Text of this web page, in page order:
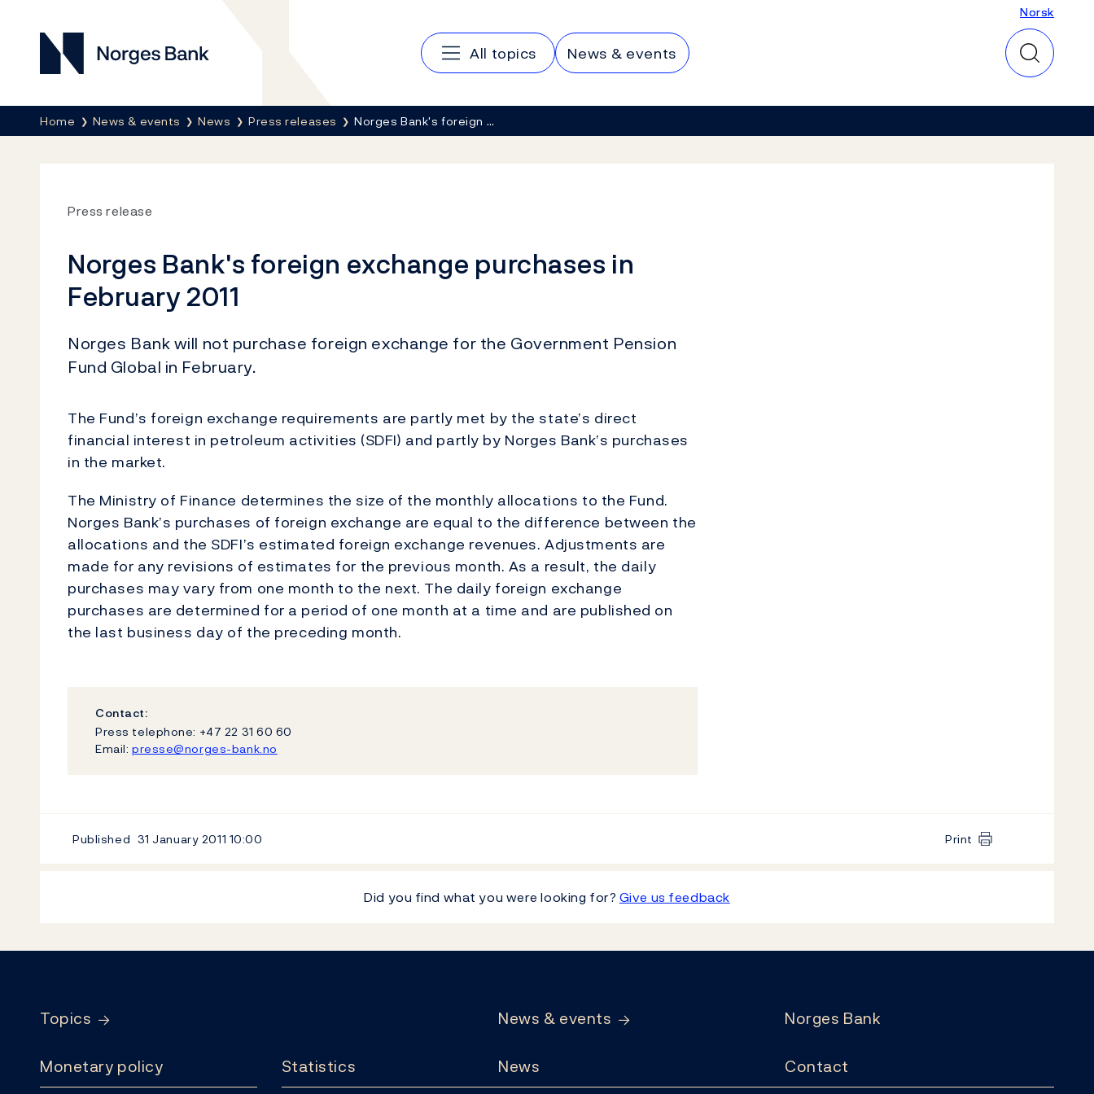
Norges Bank
Main navigation
All topics News & events
Norsk
Norsk
Breadcrumb
Home News & events News Press releases Norges Bank's foreign …
Press release
Norges Bank's foreign exchange purchases in
February 2011
Norges Bank will not purchase foreign exchange for the Government Pension
Fund Global in February.
The Fund’s foreign exchange requirements are partly met by the state’s direct
financial interest in petroleum activities (SDFI) and partly by Norges Bank’s purchases
in the market.
The Ministry of Finance determines the size of the monthly allocations to the Fund.
Norges Bank’s purchases of foreign exchange are equal to the difference between the
allocations and the SDFI’s estimated foreign exchange revenues. Adjustments are
made for any revisions of estimates for the previous month. As a result, the daily
purchases may vary from one month to the next. The daily foreign exchange
purchases are determined for a period of one month at a time and are published on
the last business day of the preceding month.
Contact:
Press telephone: +47 22 31 60 60
Email: presse@norges-bank.no
Published 31 January 2011 10:00 Print
Did you find what you were looking for? Give us feedback
Topics
Monetary policy Statistics
News & events
News
Norges Bank
Contact